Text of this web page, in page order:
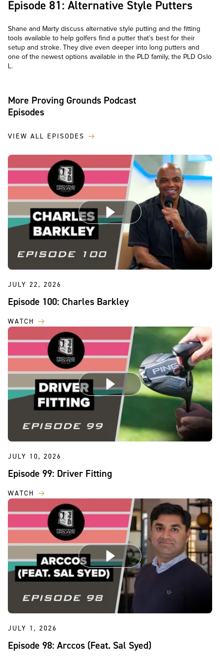
Episode 81: Alternative Style Putters
Shane and Marty discuss alternative style putting and the fitting
tools available to help golfers find a putter that’s best for their
setup and stroke. They dive even deeper into long putters and
one of the newest options available in the PLD family, the PLD Oslo
L.
More Proving Grounds Podcast
Episodes
VIEW ALL EPISODES
JULY 22, 2026
Episode 100: Charles Barkley
WATCH
JULY 10, 2026
Episode 99: Driver Fitting
WATCH
JULY 1, 2026
Episode 98: Arccos (Feat. Sal Syed)